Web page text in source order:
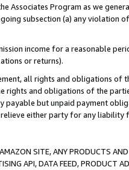
Associates Program as we
subsection (a) any violation
income for a reasonable
or returns).
all rights and obligations of
rights and obligations of the
payable but unpaid payment
either party for any liability
SITE, ANY PRODUCTS
API, DATA FEED, PRODUCT